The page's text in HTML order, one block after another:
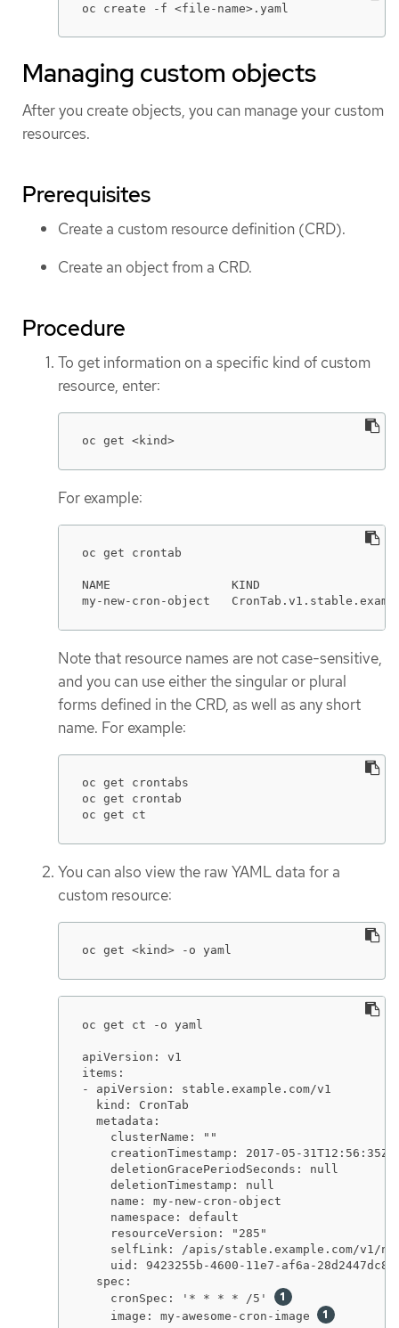
oc create -f <file-name>.yaml
Managing custom objects
After you create objects, you can manage your custom
resources.
Prerequisites
Create a custom resource definition (CRD).
Create an object from a CRD.
Procedure
To get information on a specific kind of custom
resource, enter:
oc get <kind>
For example:
oc get crontab
NAME                 KIND
my-new-cron-object
Note that resource names are not case-sensitive,
and you can use either the singular or plural
forms defined in the CRD, as well as any short
name. For example:
oc get crontabs
oc get crontab
oc get ct
You can also view the raw YAML data for a
custom resource:
oc get <kind> -o yaml
oc get ct -o yaml
apiVersion: v1
items:
- apiVersion: stable.example.com/v1
  kind: CronTab
  metadata:
    clusterName: ""
    creationTimestamp: 2017-05-31T12:56:35Z
    deletionGracePeriodSeconds: null
    deletionTimestamp: null
    name: my-new-cron-object
    namespace: default
    resourceVersion: "285"
selfLink: /apis/stable.example.com/v1/
uid: 9423255b-4600-11e7-af6a-
  spec:
    cronSpec: '* * * * /5'
    image: my-awesome-cron-image